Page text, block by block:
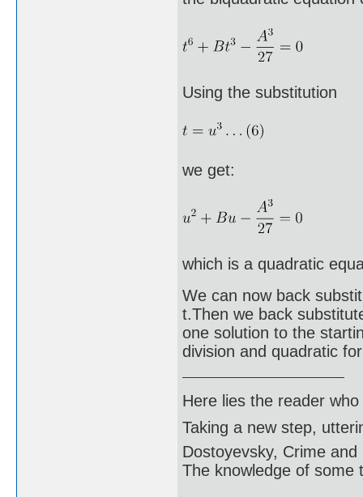
Using the substitution
we get:
which is a quadratic
We can now back
t.Then we back
one solution to the
division and quadratic
Here lies the reader
Taking a new step,
Dostoyevsky, Crime and
The knowledge of some